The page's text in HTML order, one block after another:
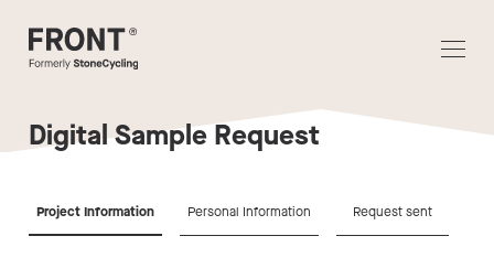
Digital Sample Request
Project Information Personal Information Request sent